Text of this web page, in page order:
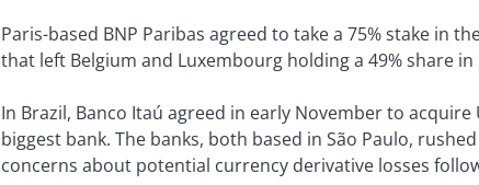
Paris-based BNP Paribas agreed to take a 75% stake in
that left Belgium and Luxembourg holding a 49% share
In Brazil, Banco Itaú agreed in early November to
biggest bank. The banks, both based in São Paulo,
concerns about potential currency derivative losses